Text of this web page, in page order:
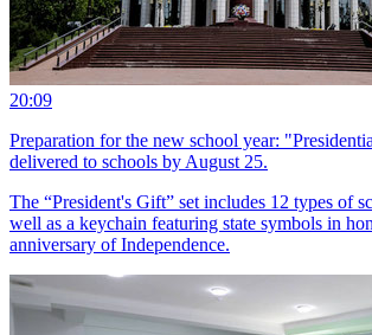
20:09
Preparation for the new school year:
delivered to schools by August 25.
The “President's Gift” set includes 12 types of
well as a keychain featuring state symbols in
anniversary of Independence.